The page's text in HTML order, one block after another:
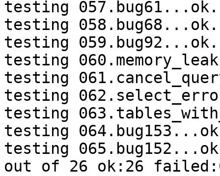
testing 057.bug61...ok.
testing 058.bug68...ok.
testing 059.bug92...ok.
testing
testing
testing
testing
testing
testing
out of 26 ok:26